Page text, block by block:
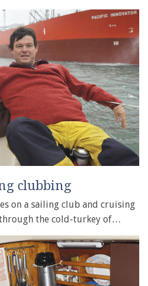
clubbing
on a sailing club and cruising
the cold-turkey of…